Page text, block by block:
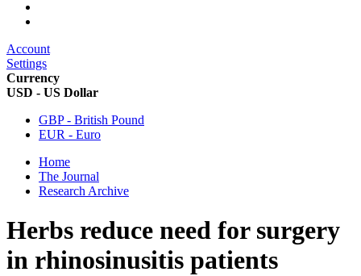
Account
Settings
Currency
USD - US Dollar
GBP - British Pound
EUR - Euro
Home
The Journal
Research Archive
Herbs reduce need for surgery
in rhinosinusitis patients